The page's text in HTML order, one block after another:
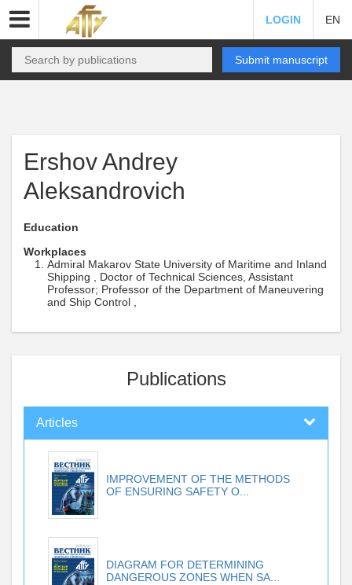
LOGIN EN
Submit manuscript
Ershov Andrey
Aleksandrovich
Education
Workplaces
Admiral Makarov State University of Maritime and Inland
Shipping , Doctor of Technical Sciences, Assistant
Professor; Professor of the Department of Maneuvering
and Ship Control ,
Publications
Articles
IMPROVEMENT OF THE METHODS
OF ENSURING SAFETY O...
DIAGRAM FOR DETERMINING
DANGEROUS ZONES WHEN SA...